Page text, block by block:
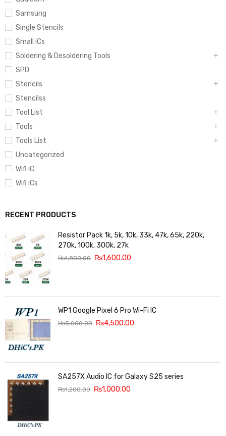
Samsung
Single Stencils
Small iCs
Soldering & Desoldering Tools
SPD
Stencils
Stencilss
Tool List
Tools
Tools List
Uncategorized
Wifi iC
Wifi iCs
RECENT PRODUCTS
Resistor Pack 1k, 5k, 10k, 33k, 47k, 65k, 220k,
270k, 100k, 300k, 27k
₨1,800.00 ₨1,600.00
WP1 Google Pixel 6 Pro Wi-Fi IC
₨5,000.00 ₨4,500.00
SA257X Audio IC for Galaxy S25 series
₨1,200.00 ₨1,000.00